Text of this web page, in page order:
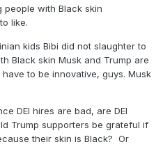
with Black skin
like.
kids Bibi did not slaughter to
Black skin Musk and Trump are
to be innovative, guys. Musk
DEI hires are bad, are DEI
Trump supporters be grateful if
their skin is Black? Or